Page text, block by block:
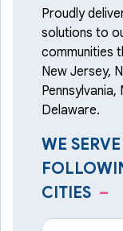
Proudly
solutions to
communities
New Jersey,
Pennsylvania,
Delaware.
WE
CITIES –